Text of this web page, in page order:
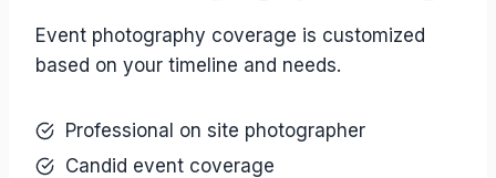
Event photography coverage is customized
based on your timeline and needs.
Professional on site photographer
Candid event coverage